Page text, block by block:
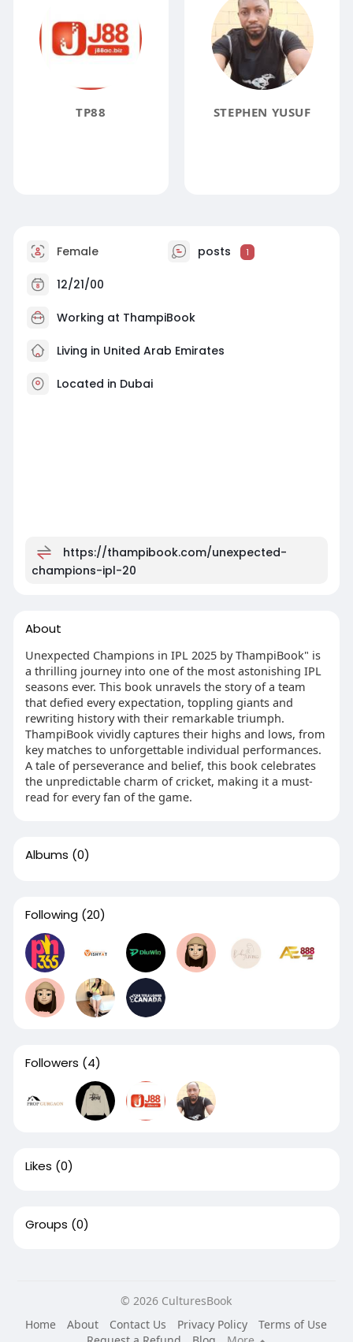
TP88 STEPHEN YUSUF
Female posts 1
12/21/00
Working at ThampiBook
Living in United Arab Emirates
Located in Dubai
https://thampibook.com/unexpected-
champions-ipl-20
About
Unexpected Champions in IPL 2025 by ThampiBook" is
a thrilling journey into one of the most astonishing IPL
seasons ever. This book unravels the story of a team
that defied every expectation, toppling giants and
rewriting history with their remarkable triumph.
ThampiBook vividly captures their highs and lows, from
key matches to unforgettable individual performances.
A tale of perseverance and belief, this book celebrates
the unpredictable charm of cricket, making it a must-
read for every fan of the game.
Albums (0)
Following (20)
Followers (4)
Likes (0)
Groups (0)
© 2026 CulturesBook
Home
About Contact Us Privacy Policy
Terms of Use